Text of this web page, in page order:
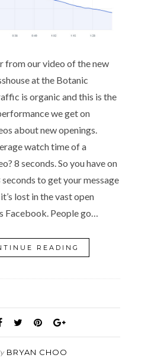
from our video of the new
at the Botanic
is organic and this is the
we get on
about new openings.
watch time of a
8 seconds. So you have on
seconds to get your message
lost in the vast open
Facebook. People go…
READING
BRYAN CHOO